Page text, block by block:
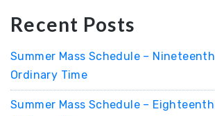
Recent Posts
Summer Mass Schedule –
Ordinary Time
Summer Mass Schedule –